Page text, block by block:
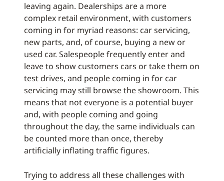
leaving again. Dealerships are a more
complex retail environment, with customers
coming in for myriad reasons: car servicing,
new parts, and, of course, buying a new or
used car. Salespeople frequently enter and
leave to show customers cars or take them on
test drives, and people coming in for car
servicing may still browse the showroom. This
means that not everyone is a potential buyer
and, with people coming and going
throughout the day, the same individuals can
be counted more than once, thereby
artificially inflating traffic figures.
Trying to address all these challenges with